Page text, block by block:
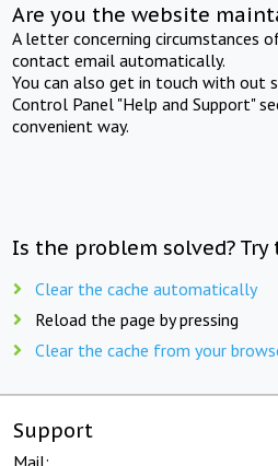
Are you the website
A letter concerning circumstances
contact email automatically.
You can also get in touch with out
Control Panel "Help and Support"
convenient way.
Is the problem solved?
Clear the cache automatically
Reload the page by pressing
Clear the cache from your
Support
Mail: